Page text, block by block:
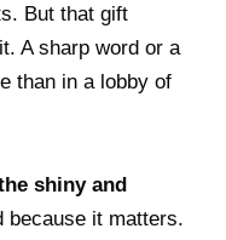
But that gift
A sharp word or a
than in a lobby of
shiny and
because it matters.